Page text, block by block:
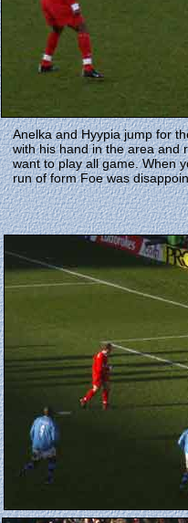
Anelka and Hyypia jump for
with his hand in the area and
want to play all game. When
run of form Foe was